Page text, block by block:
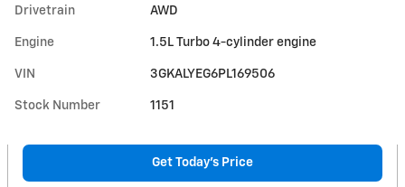
Drivetrain AWD
Engine 1.5L Turbo 4-cylinder engine
VIN 3GKALYEG6PL169506
Stock Number 1151
Get Today's Price